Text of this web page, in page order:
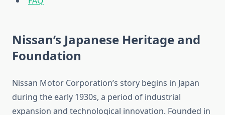
Nissan’s Japanese Heritage and
Foundation
Nissan Motor Corporation’s story begins in Japan
during the early 1930s, a period of industrial
expansion and technological innovation. Founded in